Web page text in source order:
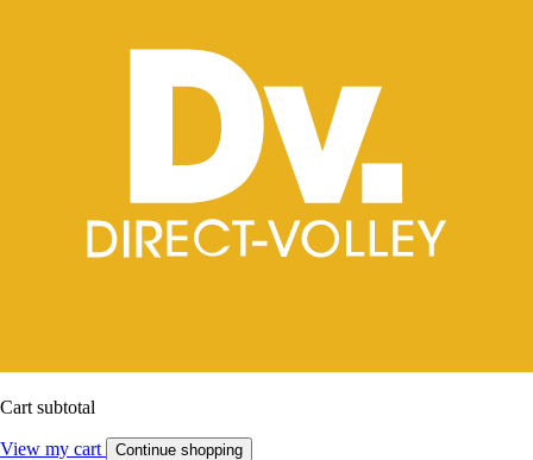
Cart subtotal
View my cart Continue shopping